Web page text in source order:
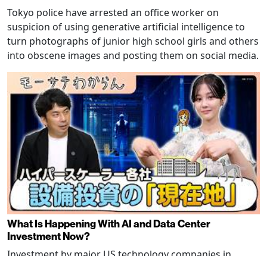
Tokyo police have arrested an office worker on
suspicion of using generative artificial intelligence to
turn photographs of junior high school girls and others
into obscene images and posting them on social media.
What Is Happening With AI and Data Center
Investment Now?